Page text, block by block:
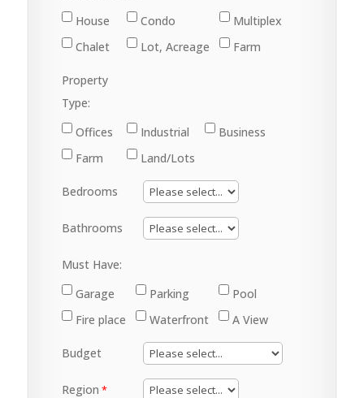
House
Condo
Multiplex
Chalet
Lot, Acreage Farm
Property
Type:
Offices
Industrial
Business
Farm
Land/Lots
Bedrooms
Bathrooms
Must Have:
Garage
Parking
Pool
Fire place
Waterfront A View
Budget
Region